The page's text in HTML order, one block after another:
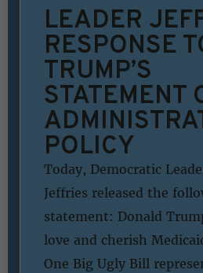
LEADER
RESPONSE
TRUMP’S
STATEMENT
POLICY
Today, Democratic
Jeffries released the
statement: Donald
love and cherish
One Big Ugly Bill